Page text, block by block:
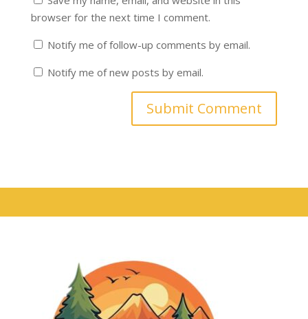
browser for the next time I comment.
Notify me of follow-up comments by email.
Notify me of new posts by email.